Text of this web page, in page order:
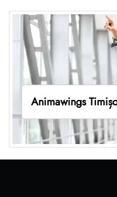
Animawings